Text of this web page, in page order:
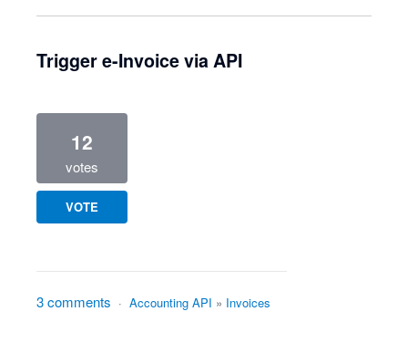
Trigger e-Invoice via API
12
votes
VOTE
3 comments · Accounting API » Invoices